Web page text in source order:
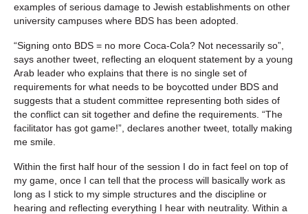
examples of serious damage to Jewish establishments on other
university campuses where BDS has been adopted.
“Signing onto BDS = no more Coca-Cola? Not necessarily so”,
says another tweet, reflecting an eloquent statement by a young
Arab leader who explains that there is no single set of
requirements for what needs to be boycotted under BDS and
suggests that a student committee representing both sides of
the conflict can sit together and define the requirements. “The
facilitator has got game!”, declares another tweet, totally making
me smile.
Within the first half hour of the session I do in fact feel on top of
my game, once I can tell that the process will basically work as
long as I stick to my simple structures and the discipline or
hearing and reflecting everything I hear with neutrality. Within a